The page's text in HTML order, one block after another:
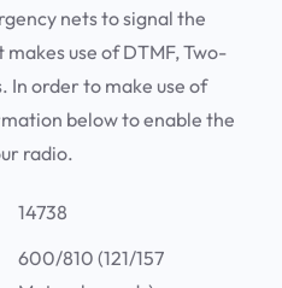
nets to signal the
use of DTMF, Two-
In order to make use of
below to enable the
radio.
14738
600/810 (121/157